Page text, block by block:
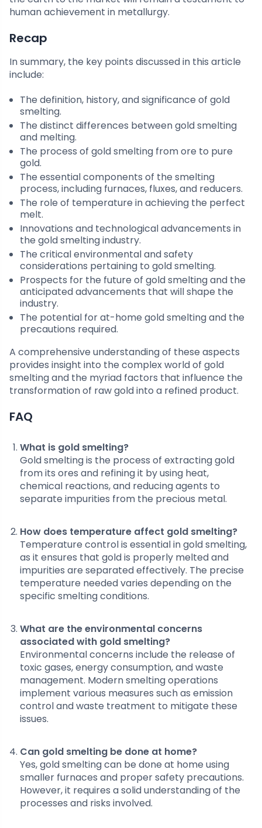
human achievement in metallurgy.
Recap
In summary, the key points discussed in this article
include:
The definition, history, and significance of gold
smelting.
The distinct differences between gold smelting
and melting.
The process of gold smelting from ore to pure
gold.
The essential components of the smelting
process, including furnaces, fluxes, and reducers.
The role of temperature in achieving the perfect
melt.
Innovations and technological advancements in
the gold smelting industry.
The critical environmental and safety
considerations pertaining to gold smelting.
Prospects for the future of gold smelting and the
anticipated advancements that will shape the
industry.
The potential for at-home gold smelting and the
precautions required.
A comprehensive understanding of these aspects
provides insight into the complex world of gold
smelting and the myriad factors that influence the
transformation of raw gold into a refined product.
FAQ
What is gold smelting?
Gold smelting is the process of extracting gold
from its ores and refining it by using heat,
chemical reactions, and reducing agents to
separate impurities from the precious metal.
How does temperature affect gold smelting?
Temperature control is essential in gold smelting,
as it ensures that gold is properly melted and
impurities are separated effectively. The precise
temperature needed varies depending on the
specific smelting conditions.
What are the environmental concerns
associated with gold smelting?
Environmental concerns include the release of
toxic gases, energy consumption, and waste
management. Modern smelting operations
implement various measures such as emission
control and waste treatment to mitigate these
issues.
Can gold smelting be done at home?
Yes, gold smelting can be done at home using
smaller furnaces and proper safety precautions.
However, it requires a solid understanding of the
processes and risks involved.